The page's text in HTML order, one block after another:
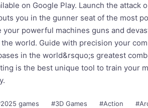
on Google Play. Launch the
you in the gunner seat of the most
your powerful machines guns and
world. Guide with precision your
in the world&rsquo;s greatest
is the best unique tool to train your
games #3D Games #Action